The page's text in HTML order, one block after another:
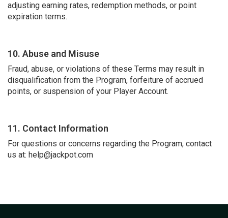
adjusting earning rates, redemption methods, or point
expiration terms.
10. Abuse and Misuse
Fraud, abuse, or violations of these Terms may result in
disqualification from the Program, forfeiture of accrued
points, or suspension of your Player Account.
11. Contact Information
For questions or concerns regarding the Program, contact
us at: help@jackpot.com